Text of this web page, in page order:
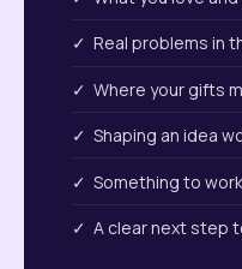
✓ Real problems in
✓ Where your gifts
✓ Shaping an idea
✓ Something to
✓ A clear next step